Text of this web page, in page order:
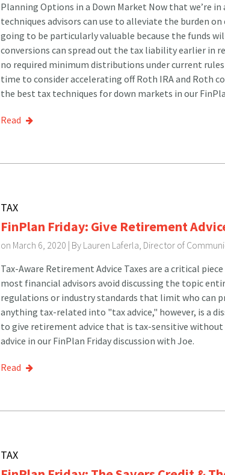
Planning Options in a Down Market Now that we’re
techniques advisors can use to alleviate the burden
going to be particularly valuable because the funds
conversions can spread out the tax liability earlier in
no required minimum distributions under current rules
time to consider accelerating off Roth IRA and Roth
the best tax techniques for down markets in our
Read
TAX
FinPlan Friday: Give Retirement
on March 6, 2020 | By Lauren Laferla, Director of
Tax-Aware Retirement Advice Taxes are a critical
most financial advisors avoid discussing the topic
regulations or industry standards that limit who can
anything tax-related into "tax advice," however, is a
to give retirement advice that is tax-sensitive
advice in our FinPlan Friday discussion with Joe.
Read
TAX